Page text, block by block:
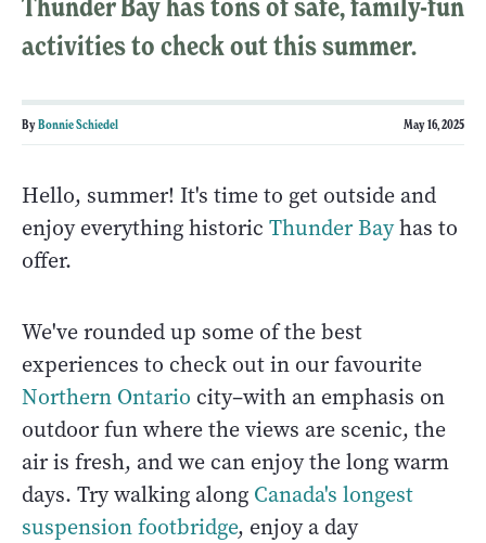
activities to check out this summer.
ByBonnie Schiedel May 16, 2025
Hello, summer! It's time to get outside and
enjoy everything historic Thunder Bayhas to
offer.
We've rounded up some of the best
experiences to check out in our favourite
Northern Ontario city–with an emphasis on
outdoor fun where the views are scenic, the
air is fresh, and we can enjoy the long warm
days. Try walking along Canada's longest
suspension footbridge, enjoy a day